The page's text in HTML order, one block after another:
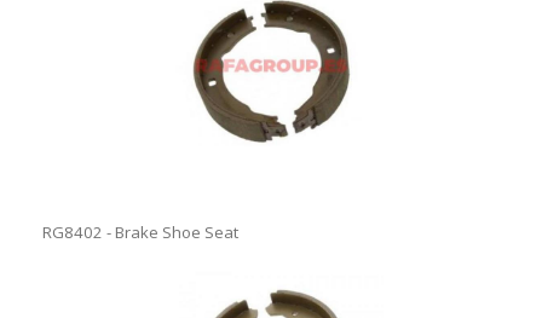
RG8402 - Brake Shoe Seat